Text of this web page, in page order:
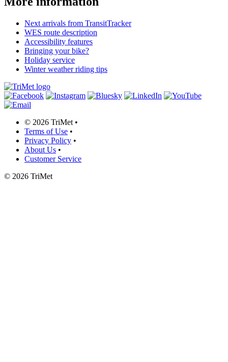
Next arrivals from TransitTracker
WES route description
Accessibility features
Bringing your bike?
Holiday service
Winter weather riding tips
© 2026 TriMet •
Terms of Use •
Privacy Policy •
About Us •
Customer Service
© 2026 TriMet